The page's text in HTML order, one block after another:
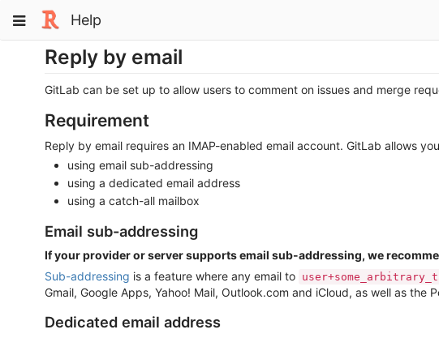
to
content
Toggle
navigation
Help
Reply by email
GitLab can be set up to allow users to comment on issues and merge
Requirement
Reply by email requires an IMAP-enabled email account. GitLab allows
using email sub-addressing
using a dedicated email address
using a catch-all mailbox
Email sub-addressing
If your provider or server supports email sub-addressing, we
Sub-addressing is a feature where any email to
Gmail, Google Apps, Yahoo! Mail, Outlook.com and iCloud, as well as the
Dedicated email address